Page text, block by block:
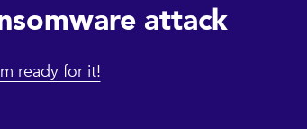
attack
ready for it!